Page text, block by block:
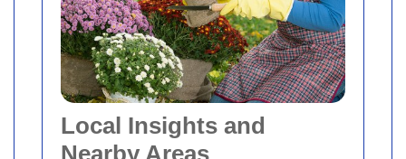
Local Insights and